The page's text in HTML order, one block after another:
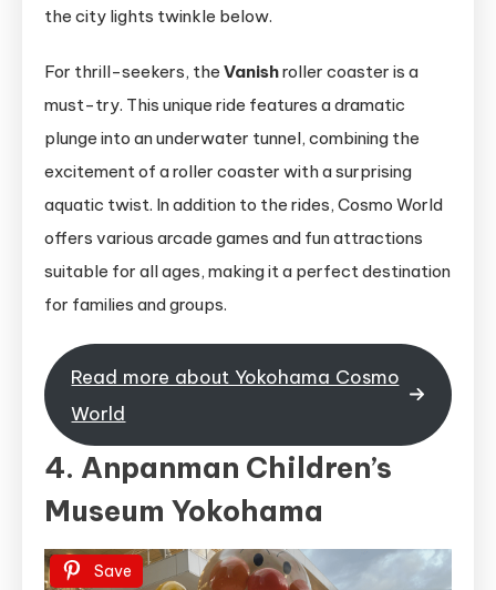
the city lights twinkle below.
For thrill-seekers, the Vanishroller coaster is a
must-try. This unique ride features a dramatic
plunge into an underwater tunnel, combining the
excitement of a roller coaster with a surprising
aquatic twist. In addition to the rides, Cosmo World
offers various arcade games and fun attractions
suitable for all ages, making it a perfect destination
for families and groups.
Read more about Yokohama Cosmo
World
4. Anpanman Children’s
Museum Yokohama
Save